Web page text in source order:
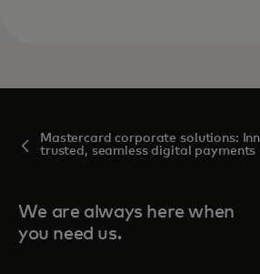
Mastercard corporate solutions:
trusted, seamless digital payments
We are always here when
you need us.